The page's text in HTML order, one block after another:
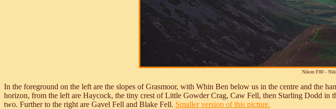
Nikon F80 -
In the foreground on the left are the slopes of Grasmoor, with Whin Ben below us in the centre and the
horizon, from the left are Haycock, the tiny crest of Little Gowder Crag, Caw Fell, then Starling Dodd in
two. Further to the right are Gavel Fell and Blake Fell. Smaller version of this picture.